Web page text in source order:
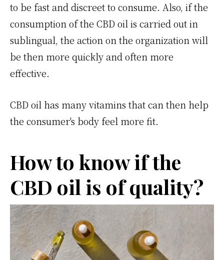
to be fast and discreet to consume. Also, if the
consumption of the CBD oil is carried out in
sublingual, the action on the organization will
be then more quickly and often more
effective.
CBD oil has many vitamins that can then help
the consumer's body feel more fit.
How to know if the
CBD oil is of quality?